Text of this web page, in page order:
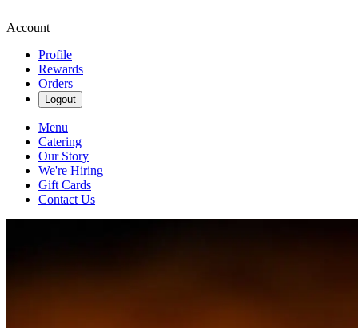
Account
Profile
Rewards
Orders
Logout
Menu
Catering
Our Story
We're Hiring
Gift Cards
Contact Us